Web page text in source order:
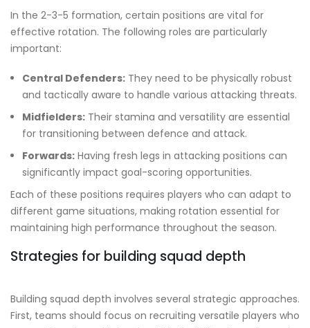
In the 2-3-5 formation, certain positions are vital for
effective rotation. The following roles are particularly
important:
Central Defenders: They need to be physically robust
and tactically aware to handle various attacking threats.
Midfielders: Their stamina and versatility are essential
for transitioning between defence and attack.
Forwards: Having fresh legs in attacking positions can
significantly impact goal-scoring opportunities.
Each of these positions requires players who can adapt to
different game situations, making rotation essential for
maintaining high performance throughout the season.
Strategies for building squad depth
Building squad depth involves several strategic approaches.
First, teams should focus on recruiting versatile players who